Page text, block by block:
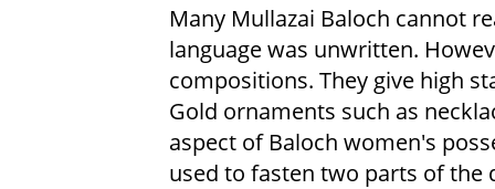
Many Mullazai Baloch cannot
language was unwritten.
compositions. They give high
Gold ornaments such as
aspect of Baloch women's
used to fasten two parts of the